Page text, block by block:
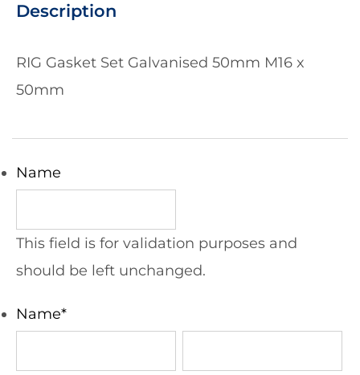
x
quantity
Description
RIG Gasket Set Galvanised 50mm M16 x
50mm
Name
This field is for validation purposes and
should be left unchanged.
Name*